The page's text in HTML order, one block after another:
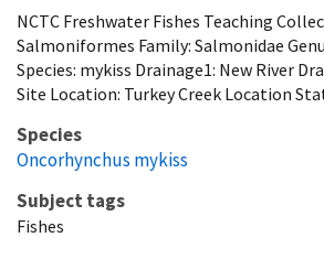
NCTC Freshwater Fishes Teaching
Salmoniformes Family: Salmonidae
Species: mykiss Drainage1: New River
Site Location: Turkey Creek Location
Species
Oncorhynchus mykiss
Subject tags
Fishes